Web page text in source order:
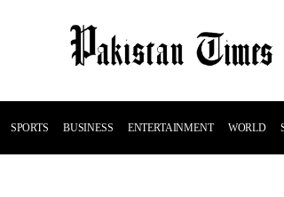
SPORTS BUSINESS ENTERTAINMENT WORLD